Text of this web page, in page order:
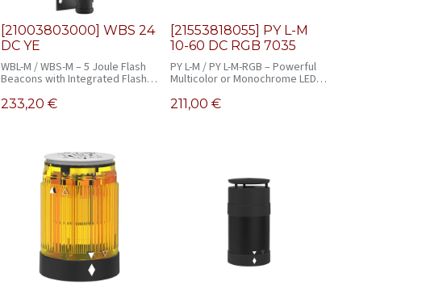
[21003803000] WBS 24
DC YE
WBL-M / WBS-M – 5 Joule Flash
Beacons with Integrated Flash
233,20 €
[21553818055] PY L-M
10-60 DC RGB 7035
PY L-M / PY L-M-RGB – Powerful
Multicolor or Monochrome LED
211,00 €